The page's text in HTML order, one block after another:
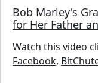
Bob Marley's
for Her Father
Watch this video
Facebook,